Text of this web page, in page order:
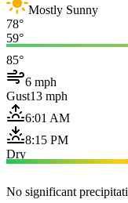
Mostly Sunny
78°
59°
85°
6 mph
Gust13 mph
6:01 AM
8:15 PM
Dry
No significant